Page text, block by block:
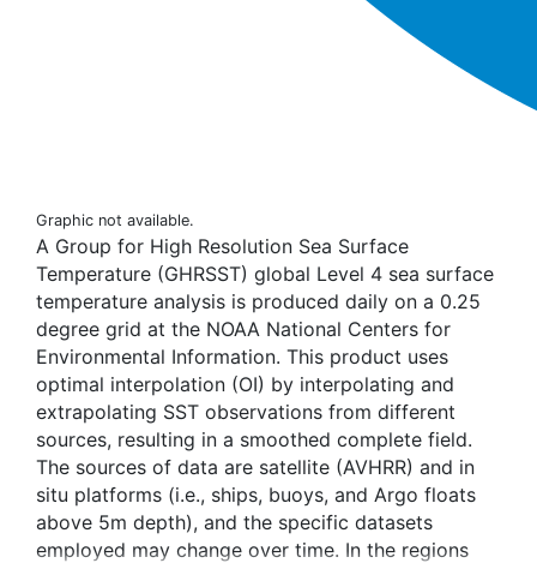
Graphic not available.
A Group for High Resolution Sea Surface
Temperature (GHRSST) global Level 4 sea surface
temperature analysis is produced daily on a 0.25
degree grid at the NOAA National Centers for
Environmental Information. This product uses
optimal interpolation (OI) by interpolating and
extrapolating SST observations from different
sources, resulting in a smoothed complete field.
The sources of data are satellite (AVHRR) and in
situ platforms (i.e., ships, buoys, and Argo floats
above 5m depth), and the specific datasets
employed may change over time. In the regions